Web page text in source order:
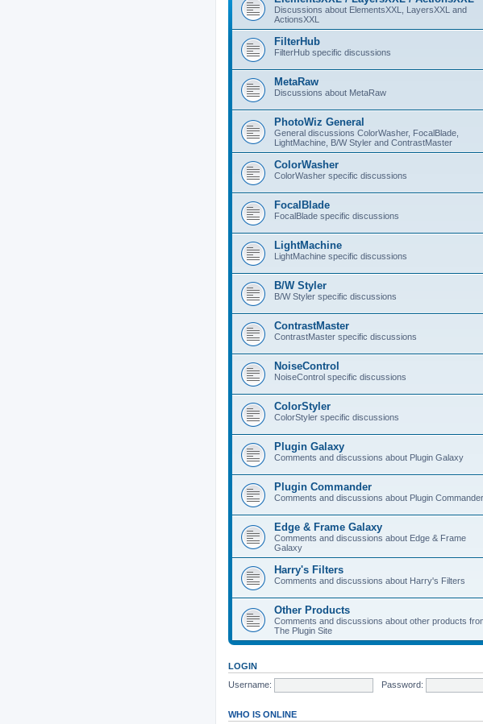
Discussions about ElementsXXL, LayersXXL and
ActionsXXL
FilterHub
FilterHub specific discussions
MetaRaw
Discussions about MetaRaw
PhotoWiz General
General discussions ColorWasher, FocalBlade,
LightMachine, B/W Styler and ContrastMaster
ColorWasher
ColorWasher specific discussions
FocalBlade
FocalBlade specific discussions
LightMachine
LightMachine specific discussions
B/W Styler
B/W Styler specific discussions
ContrastMaster
ContrastMaster specific discussions
NoiseControl
NoiseControl specific discussions
ColorStyler
ColorStyler specific discussions
Plugin Galaxy
Comments and discussions about Plugin Galaxy
Plugin Commander
Comments and discussions about Plugin Commander
Edge & Frame Galaxy
Comments and discussions about Edge & Frame
Galaxy
Harry's Filters
Comments and discussions about Harry's Filters
Other Products
Comments and discussions about other products
The Plugin Site
LOGIN
Username:
Password:
WHO IS ONLINE